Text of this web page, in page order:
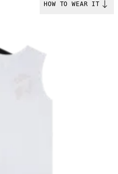
HOW TO WEAR IT